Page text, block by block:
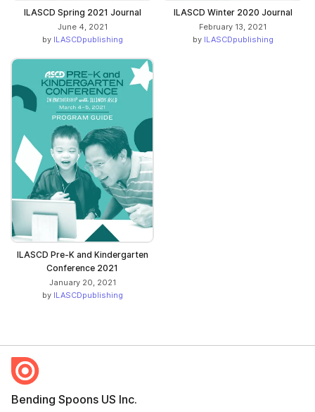
ILASCD Spring 2021 Journal
June 4, 2021
by ILASCDpublishing
ILASCD Winter 2020 Journal
February 13, 2021
by ILASCDpublishing
ILASCD Pre-K and Kindergarten
Conference 2021
January 20, 2021
by ILASCDpublishing
Bending Spoons US Inc.